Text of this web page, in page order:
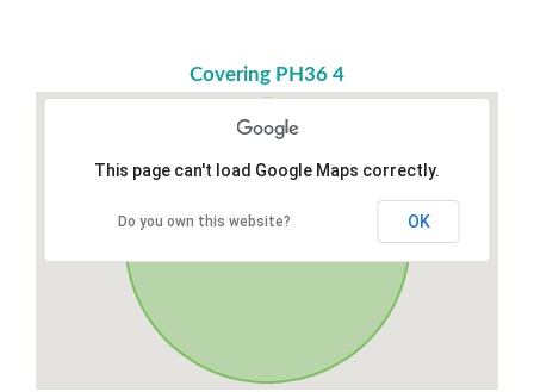
Covering PH36 4
This page can't load Google Maps correctly.
Do you own this website? OK